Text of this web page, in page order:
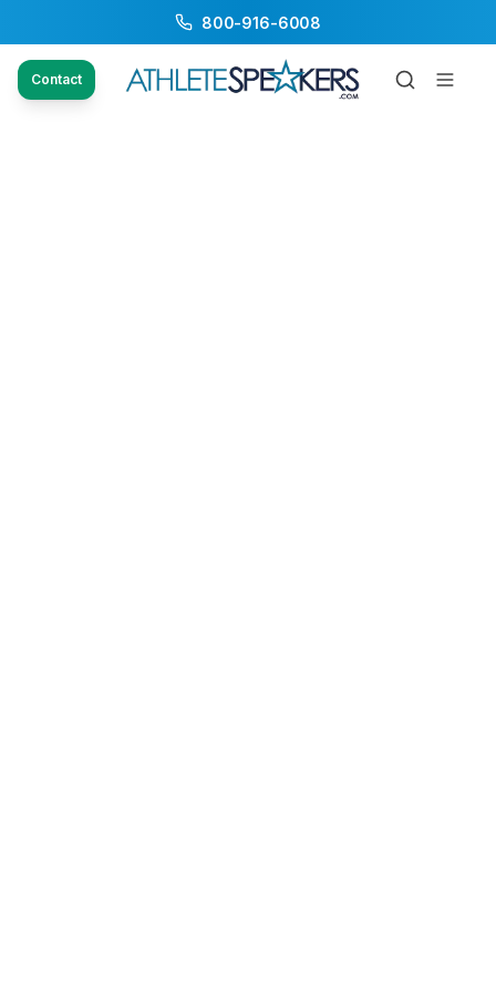
800-916-6008
Contact